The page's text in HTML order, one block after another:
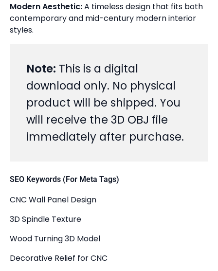
Modern Aesthetic:A timeless design that fits both
contemporary and mid-century modern interior
styles.
Note: This is a digital
download only. No physical
product will be shipped. You
will receive the 3D OBJ file
immediately after purchase.
SEO Keywords (For Meta Tags)
CNC Wall Panel Design
3D Spindle Texture
Wood Turning 3D Model
Decorative Relief for CNC